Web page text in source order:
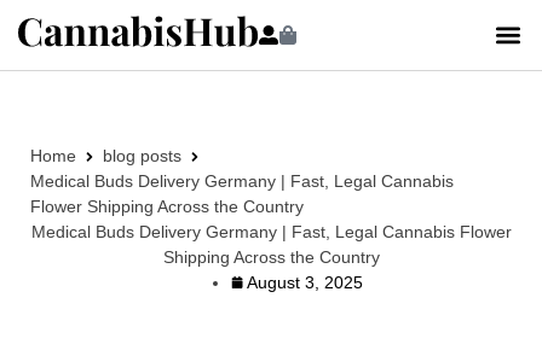
Home
blog posts
Medical Buds Delivery Germany | Fast, Legal Cannabis
Flower Shipping Across the Country
Medical Buds Delivery Germany | Fast, Legal Cannabis Flower
Shipping Across the Country
August 3, 2025